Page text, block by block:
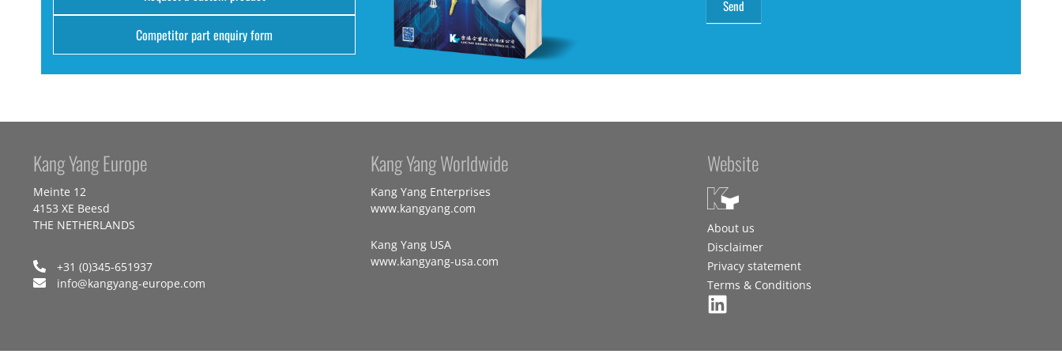
Competitor part enquiry form
Kang Yang Europe
Meinte 12
4153 XE Beesd
THE NETHERLANDS
+31 (0)345-651937
info@kangyang-europe.com
Kang Yang Worldwide
Kang Yang Enterprises
www.kangyang.com
Kang Yang USA
www.kangyang-usa.com
Website
About us
Disclaimer
Privacy statement
Terms & Conditions